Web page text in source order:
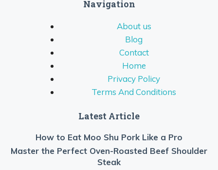
Navigation
About us
Blog
Contact
Home
Privacy Policy
Terms And Conditions
Latest Article
How to Eat Moo Shu Pork Like a Pro
Master the Perfect Oven-Roasted Beef Shoulder
Steak